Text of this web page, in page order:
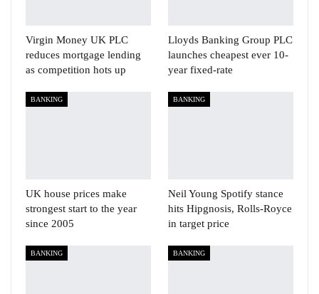
Virgin Money UK PLC
reduces mortgage lending
as competition hots up
Lloyds Banking Group PLC
launches cheapest ever 10-
year fixed-rate
BANKING
UK house prices make
strongest start to the year
since 2005
BANKING
Neil Young Spotify stance
hits Hipgnosis, Rolls-Royce
in target price
BANKING BANKING